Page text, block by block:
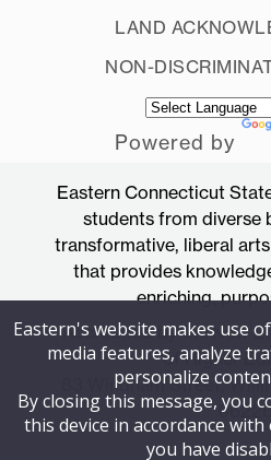
LAND
NON-
Powered by
Eastern Connecticut
students from diverse
transformative, liberal
that provides
enriching,
Accredited by the New
of Higher
83 Windham Street,
Eastern's website makes use
media features, analyze
personalize
By closing this message, you
this device in accordance
you have